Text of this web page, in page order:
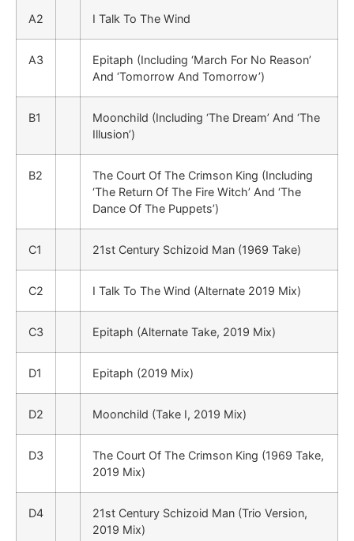
A2 I Talk To The Wind
A3
Epitaph (Including ‘March For No Reason’
And ‘Tomorrow And Tomorrow’)
B1
Moonchild (Including ‘The Dream’ And ‘The
Illusion’)
B2
The Court Of The Crimson King (Including
‘The Return Of The Fire Witch’ And ‘The
Dance Of The Puppets’)
C1 21st Century Schizoid Man (1969 Take)
C2 I Talk To The Wind (Alternate 2019 Mix)
C3 Epitaph (Alternate Take, 2019 Mix)
D1 Epitaph (2019 Mix)
D2 Moonchild (Take I, 2019 Mix)
D3
The Court Of The Crimson King (1969 Take,
2019 Mix)
D4
21st Century Schizoid Man (Trio Version,
2019 Mix)